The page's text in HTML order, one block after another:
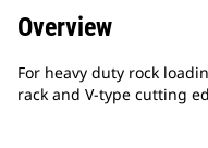
Overview
For heavy duty rock
rack and V-type cutting